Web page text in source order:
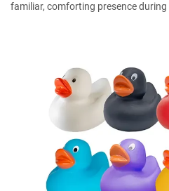
familiar, comforting presence